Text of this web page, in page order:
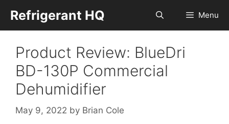
content
Refrigerant HQ Menu
Product Review: BlueDri
BD-130P Commercial
Dehumidifier
May 9, 2022 by Brian Cole